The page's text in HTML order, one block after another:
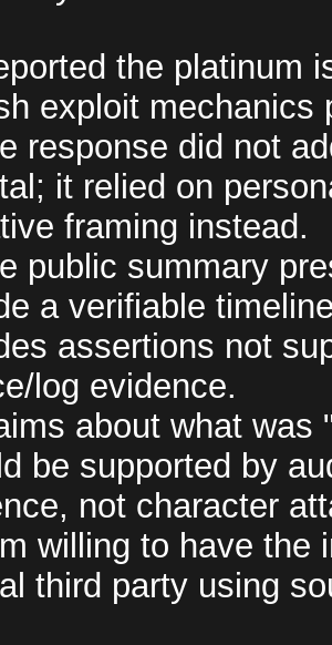
the platinum
exploit mechanics
response did not
it relied on
framing instead.
public summary
a verifiable
assertions not
log evidence.
about what was
be supported by
not character
willing to have the
third party using